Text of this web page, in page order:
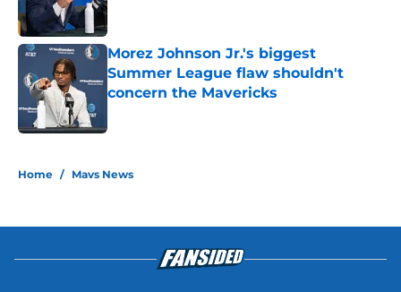
Morez Johnson Jr.'s biggest
Summer League flaw shouldn't
concern the Mavericks
Home / Mavs News